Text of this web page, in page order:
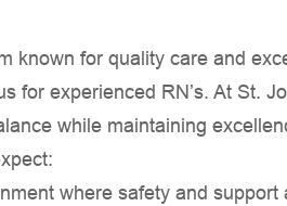
known for quality care and
for experienced RN’s. At St.
while maintaining
where safety and support